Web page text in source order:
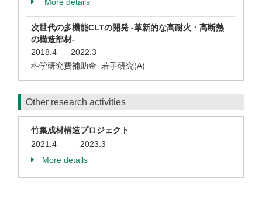
次世代の多機能CLTの開発 -革新的な高耐火・高断熱
の構造部材-
2018.4
-
2022.3
科学研究費補助金 若手研究(A)
Other research activities
竹集成材構造プロジェクト
2021.4
-
2023.3
More details